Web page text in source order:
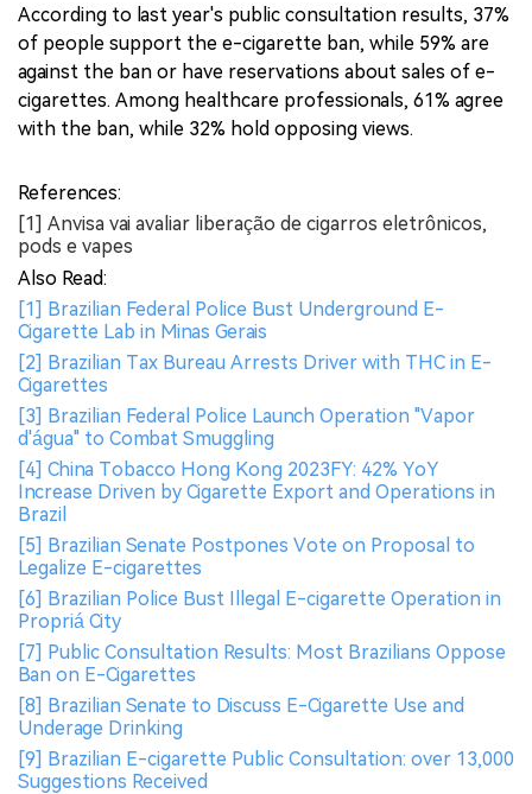
According to last year's public consultation results, 37%
of people support the e-cigarette ban, while 59% are
against the ban or have reservations about sales of e-
cigarettes. Among healthcare professionals, 61% agree
with the ban, while 32% hold opposing views.
References:
[1] Anvisa vai avaliar liberação de cigarros eletrônicos,
pods e vapes
Also Read:
[1] Brazilian Federal Police Bust Underground E-
Cigarette Lab in Minas Gerais
[2] Brazilian Tax Bureau Arrests Driver with THC in E-
Cigarettes
[3] Brazilian Federal Police Launch Operation "Vapor
d'água" to Combat Smuggling
[4] China Tobacco Hong Kong 2023FY: 42% YoY
Increase Driven by Cigarette Export and Operations in
Brazil
[5] Brazilian Senate Postpones Vote on Proposal to
Legalize E-cigarettes
[6] Brazilian Police Bust Illegal E-cigarette Operation in
Propriá City
[7] Public Consultation Results: Most Brazilians Oppose
Ban on E-Cigarettes
[8] Brazilian Senate to Discuss E-Cigarette Use and
Underage Drinking
[9] Brazilian E-cigarette Public Consultation: over 13,000
Suggestions Received